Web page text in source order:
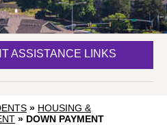
» HOUSING &
» DOWN PAYMENT
ASSISTANCE LINKS